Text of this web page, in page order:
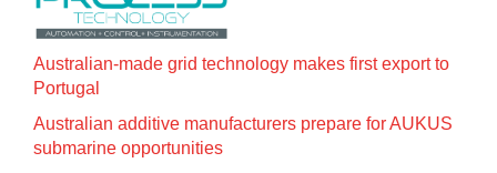
Australian-made grid technology makes first export to
Portugal
Australian additive manufacturers prepare for AUKUS
submarine opportunities